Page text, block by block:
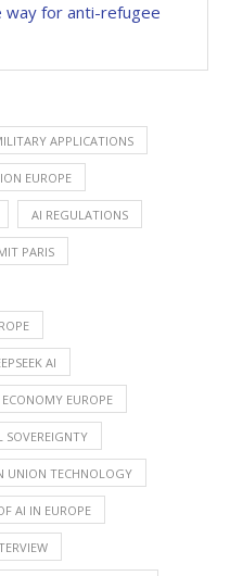
way for anti-refugee
APPLICATIONS
EUROPE
AI REGULATIONS
PARIS
AI
EUROPE
SOVEREIGNTY
UNION TECHNOLOGY
AI IN EUROPE